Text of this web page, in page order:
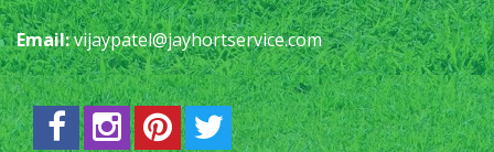
Email:vijaypatel@jayhortservice.com